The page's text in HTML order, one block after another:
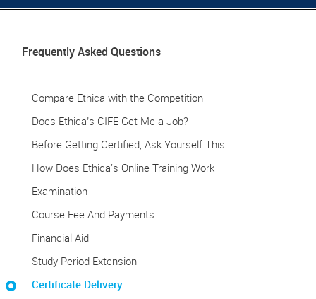
Frequently Asked Questions
Compare Ethica with the Competition
Does Ethica’s CIFE Get Me a Job?
Before Getting Certified, Ask Yourself This...
How Does Ethica's Online Training Work
Examination
Course Fee And Payments
Financial Aid
Study Period Extension
Certificate Delivery